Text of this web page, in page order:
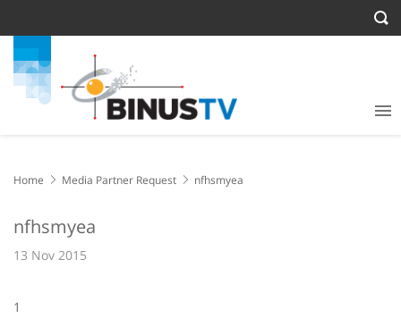
Home Media Partner Request nfhsmyea
nfhsmyea
13 Nov 2015
1